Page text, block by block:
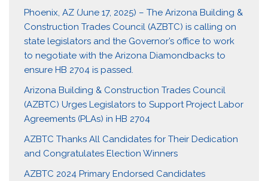
Phoenix, AZ (June 17, 2025) – The Arizona Building &
Construction Trades Council (AZBTC) is calling on
state legislators and the Governor’s office to work
to negotiate with the Arizona Diamondbacks to
ensure HB 2704 is passed.
Arizona Building & Construction Trades Council
(AZBTC) Urges Legislators to Support Project Labor
Agreements (PLAs) in HB 2704
AZBTC Thanks All Candidates for Their Dedication
and Congratulates Election Winners
AZBTC 2024 Primary Endorsed Candidates